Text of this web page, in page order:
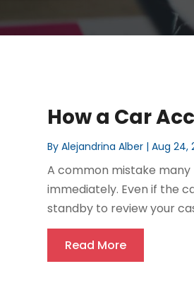
How a Car
ByAlejandrina Alber |Aug 24,
A common mistake
immediately. Even if the
standby to review your
Read More